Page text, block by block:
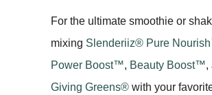
For the ultimate smoothie or
mixing Slenderiiz® Pure
Power Boost™, Beauty Boost™,
Giving Greens® with your